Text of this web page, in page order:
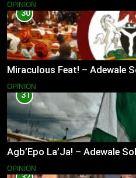
OPINION
30
Miraculous Feat! – Adewale
OPINION
31
Agb’Epo La’Ja! – Adewale
OPINION